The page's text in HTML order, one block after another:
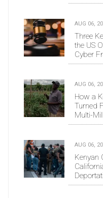
AUG 06,
Three
the US
Cyber
AUG 06,
How a
Turned
Multi-
AUG 06,
Kenyan